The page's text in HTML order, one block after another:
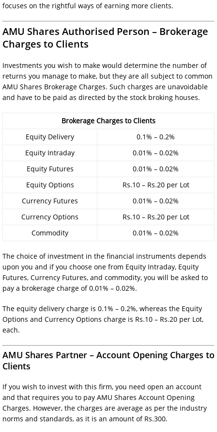
focuses on the rightful ways of earning more clients.
AMU Shares Authorised Person – Brokerage
Charges to Clients
Investments you wish to make would determine the number of
returns you manage to make, but they are all subject to common
AMU Shares Brokerage Charges. Such charges are unavoidable
and have to be paid as directed by the stock broking houses.
Brokerage Charges to Clients
Equity Delivery
0.1% – 0.2%
Equity Intraday
0.01% – 0.02%
Equity Futures
0.01% – 0.02%
Equity Options
Rs.10 – Rs.20 per Lot
Currency Futures
0.01% – 0.02%
Currency Options
Rs.10 – Rs.20 per Lot
Commodity
0.01% – 0.02%
The choice of investment in the financial instruments depends
upon you and if you choose one from Equity Intraday, Equity
Futures, Currency Futures, and commodity, you will be asked to
pay a brokerage charge of 0.01% – 0.02%.
The equity delivery charge is 0.1% – 0.2%, whereas the Equity
Options and Currency Options charge is Rs.10 – Rs.20 per Lot,
each.
AMU Shares Partner – Account Opening Charges to
Clients
If you wish to invest with this firm, you need open an account
and that requires you to pay AMU Shares Account Opening
Charges. However, the charges are average as per the industry
norms and standards, as it is an amount of Rs.300.